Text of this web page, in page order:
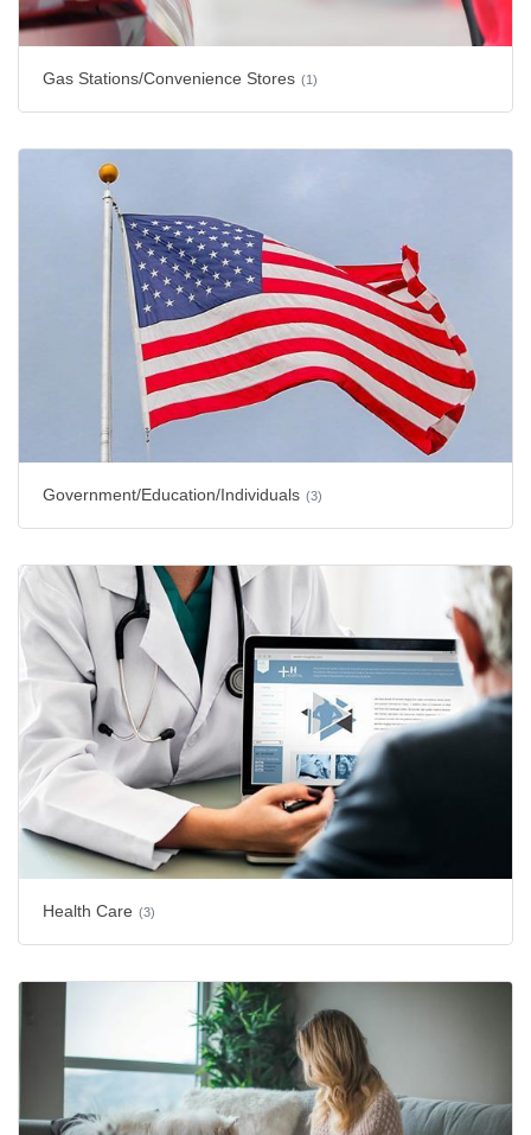
Gas Stations/Convenience Stores (1)
Government/Education/Individuals (3)
Health Care (3)